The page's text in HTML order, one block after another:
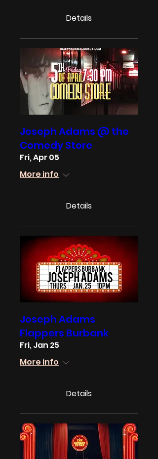
Details
Joseph Adams @ the
Comedy Store
Fri, Apr 05
More info
Details
Joseph Adams
Flappers Burbank
Fri, Jan 25
More info
Details